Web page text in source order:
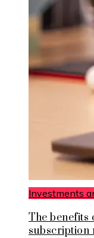
Investments
The benefits
subscription